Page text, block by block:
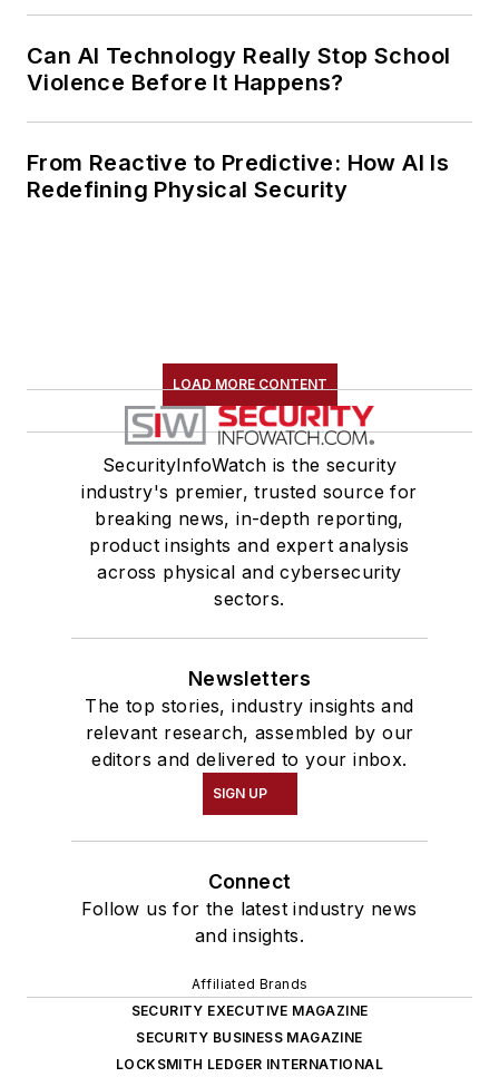
Can AI Technology Really Stop School
Violence Before It Happens?
From Reactive to Predictive: How AI Is
Redefining Physical Security
LOAD MORE CONTENT
SecurityInfoWatch is the security
industry's premier, trusted source for
breaking news, in-depth reporting,
product insights and expert analysis
across physical and cybersecurity
sectors.
Newsletters
The top stories, industry insights and
relevant research, assembled by our
editors and delivered to your inbox.
SIGN UP
Connect
Follow us for the latest industry news
and insights.
Affiliated Brands
SECURITY EXECUTIVE MAGAZINE
SECURITY BUSINESS MAGAZINE
LOCKSMITH LEDGER INTERNATIONAL